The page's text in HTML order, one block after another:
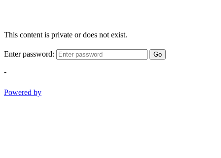
This content is private or does not exist.
Enter password: Go
-
Powered by